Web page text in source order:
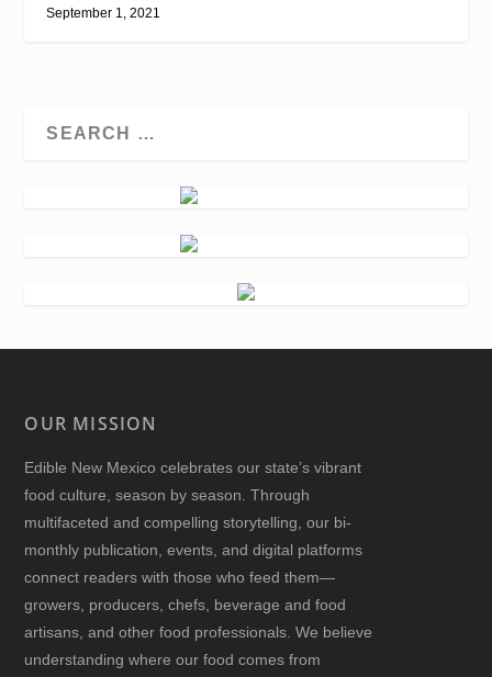
September 1, 2021
OUR MISSION
Edible New Mexico celebrates our state’s vibrant
food culture, season by season. Through
multifaceted and compelling storytelling, our bi-
monthly publication, events, and digital platforms
connect readers with those who feed them—
growers, producers, chefs, beverage and food
artisans, and other food professionals. We believe
understanding where our food comes from